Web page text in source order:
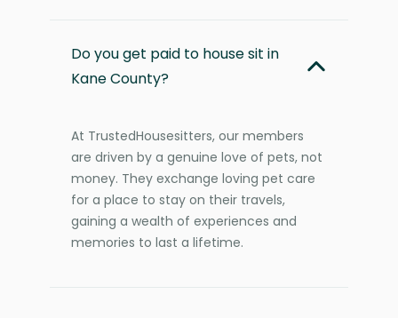
Do you get paid to house sit in
Kane County?
At TrustedHousesitters, our members
are driven by a genuine love of pets, not
money. They exchange loving pet care
for a place to stay on their travels,
gaining a wealth of experiences and
memories to last a lifetime.